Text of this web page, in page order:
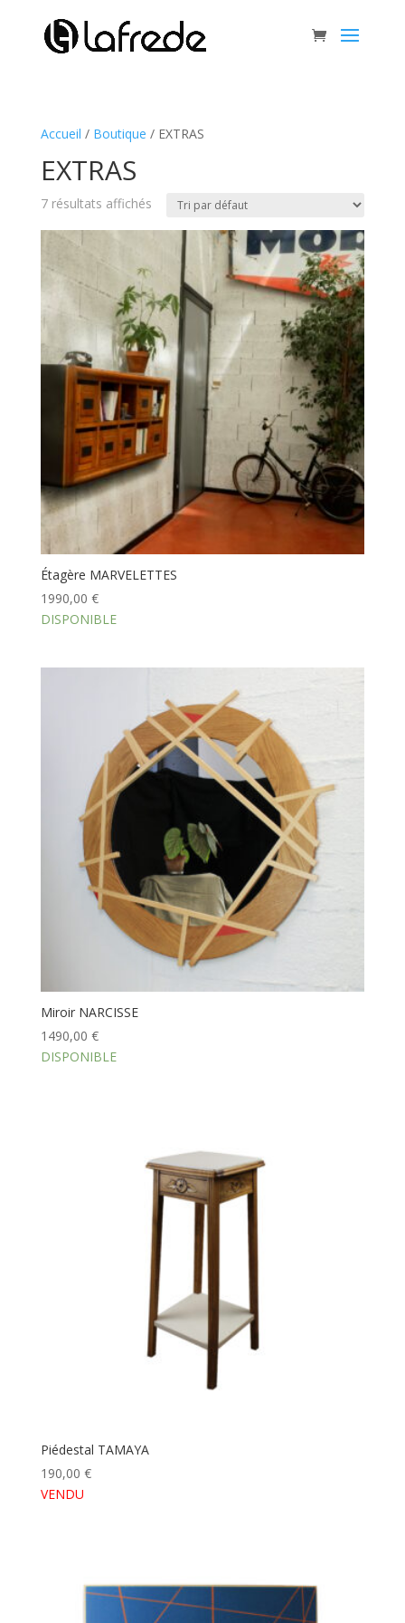
Accueil / Boutique / EXTRAS
EXTRAS
7 résultats affichés
Étagère MARVELETTES
1990,00 €
DISPONIBLE
Miroir NARCISSE
1490,00 €
DISPONIBLE
Piédestal TAMAYA
190,00 €
VENDU